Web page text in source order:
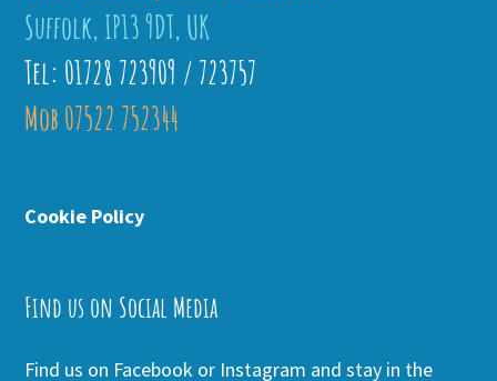
Suffolk, IP13 9DT, UK
Tel: 01728 723909 / 723757
Mob 07522 752344
Cookie Policy
Find us on Social Media
Find us on Facebook or Instagram and stay in the